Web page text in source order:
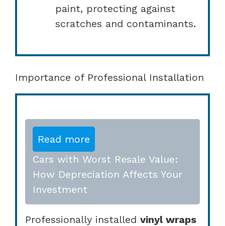
paint, protecting against
scratches and contaminants.
Importance of Professional Installation
Read more
Cars with Worst Resale Value:
How Depreciation Affects Your
Investment
Professionally installed vinyl wraps